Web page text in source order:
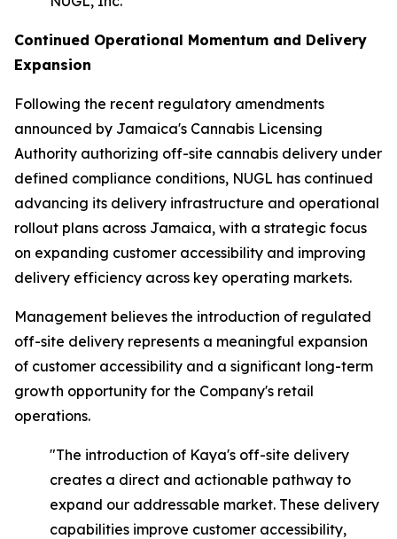
Continued Operational Momentum and Delivery
Expansion
Following the recent regulatory amendments
announced by Jamaica's Cannabis Licensing
Authority authorizing off-site cannabis delivery under
defined compliance conditions, NUGL has continued
advancing its delivery infrastructure and operational
rollout plans across Jamaica, with a strategic focus
on expanding customer accessibility and improving
delivery efficiency across key operating markets.
Management believes the introduction of regulated
off-site delivery represents a meaningful expansion
of customer accessibility and a significant long-term
growth opportunity for the Company's retail
operations.
"The introduction of Kaya's off-site delivery
creates a direct and actionable pathway to
expand our addressable market. These delivery
capabilities improve customer accessibility,